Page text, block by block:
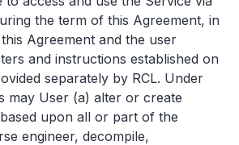
the term of this Agreement, in
Agreement and the user
and instructions established on
separately by RCL. Under
may User (a) alter or create
upon all or part of the
engineer, decompile,